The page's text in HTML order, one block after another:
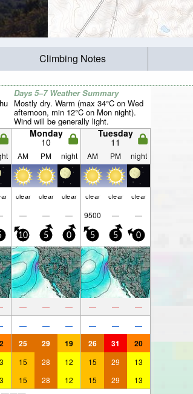
Climbing Notes
Days 5–7 Weather Summary
Mostly dry. Warm (max 34°C on Wed
afternoon, min 12°C on Mon night).
Wind will be generally light.
Monday
10
Tuesday
11
AM PM night AM PM night
clear clear clear clear clear clear
— — — 9500 — —
10 5 0 5 5 0
— — — — — —
— — — — — —
25 29 19 26 31 20
15 28 12 15 29 13
15 28 12 15 29 13